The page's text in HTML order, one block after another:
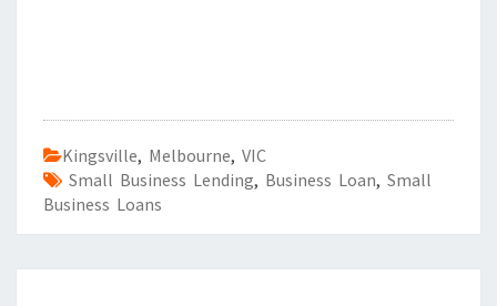
Kingsville, Melbourne, VIC
Small Business Lending, Business Loan, Small
Business Loans